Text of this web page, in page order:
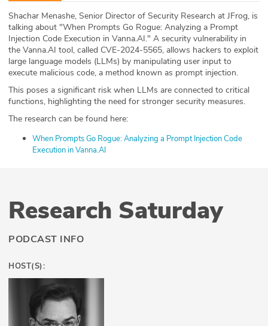
ABOUT
Our Story
Press
Team
Testimonials
Sponsor
Shachar Menashe, Senior Director of Security Research at JFrog, is
talking about "When Prompts Go Rogue: Analyzing a Prompt
Injection Code Execution in Vanna.AI." A security vulnerability in
the Vanna.AI tool, called CVE-2024-5565, allows hackers to exploit
large language models (LLMs) by manipulating user input to
execute malicious code, a method known as prompt injection.
This poses a significant risk when LLMs are connected to critical
functions, highlighting the need for stronger security measures.
The research can be found here:
When Prompts Go Rogue: Analyzing a Prompt Injection Code
Execution in Vanna.AI
Research Saturday
PODCAST INFO
HOST(S):